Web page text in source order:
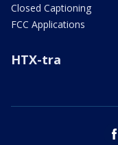
Closed Captioning
FCC Applications
HTX-tra